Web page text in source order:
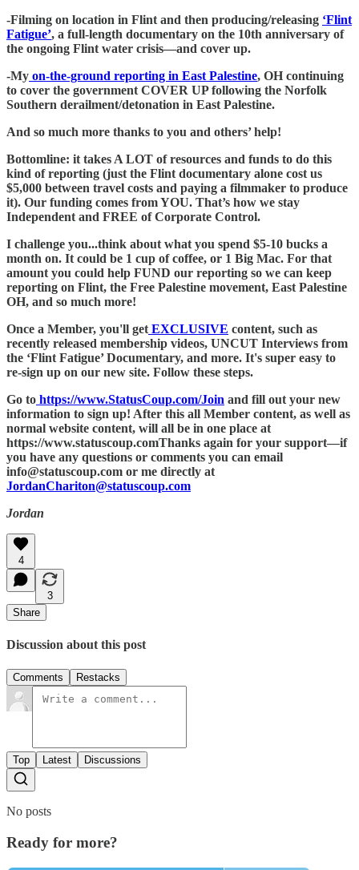
-Filming on location in Flint and then producing/releasing ‘Flint
Fatigue’, a full-length documentary on the 10th anniversary of
the ongoing Flint water crisis—and cover up.
-My on-the-ground reporting in East Palestine, OH continuing
to cover the government COVER UP following the Norfolk
Southern derailment/detonation in East Palestine.
And so much more thanks to you and others’ help!
Bottomline: it takes A LOT of resources and funds to do this
kind of reporting (just the Flint documentary alone cost us
$5,000 between travel costs and paying a filmmaker to produce
it). Our funding comes from YOU. That’s how we stay
Independent and FREE of Corporate Control.
I challenge you...think about what you spend $5-10 bucks a
month on. It could be 1 cup of coffee, or 1 Big Mac. For that
amount you could help FUND our reporting so we can keep
reporting on Flint, the Free Palestine movement, East Palestine
OH, and so much more!
Once a Member, you'll get EXCLUSIVE content, such as
recently released membership videos, UNCUT Interviews from
the ‘Flint Fatigue’ Documentary, and more. It's super easy to
re-sign up on our new site. Follow these steps.
Go to https://www.StatusCoup.com/Join and fill out your new
information to sign up! After this all Member content, as well as
normal website content, will all be in one place at
https://www.statuscoup.comThanks again for your support—if
you have any questions or comments you can email
info@statuscoup.com or me directly at
JordanChariton@statuscoup.com
Jordan
4
3
Share
Discussion about this post
Comments Restacks
Top Latest Discussions
No posts
Ready for more?